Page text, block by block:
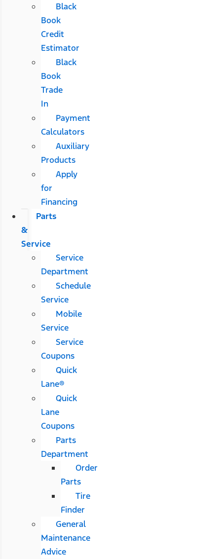
Black
Book
Credit
Estimator
Black
Book
Trade
In
Payment
Calculators
Auxiliary
Products
Apply
for
Financing
Parts
&
Service
Service
Department
Schedule
Service
Mobile
Service
Service
Coupons
Quick
Lane®
Quick
Lane
Coupons
Parts
Department
Order
Parts
Tire
Finder
General
Maintenance
Advice